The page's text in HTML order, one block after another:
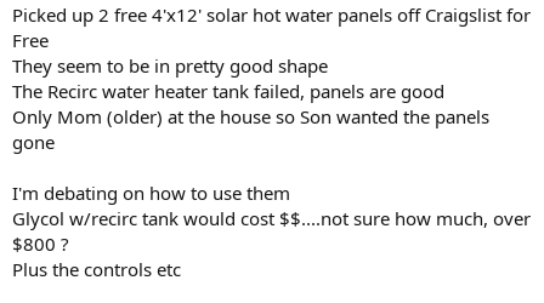
Picked up 2 free 4'x12' solar hot water panels off Craigslist for
Free
They seem to be in pretty good shape
The Recirc water heater tank failed, panels are good
Only Mom (older) at the house so Son wanted the panels
gone
I'm debating on how to use them
Glycol w/recirc tank would cost $$....not sure how much, over
$800 ?
Plus the controls etc